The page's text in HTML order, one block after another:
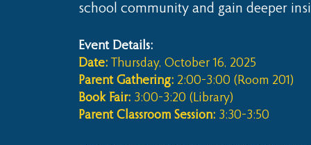
school community and gain deeper
Event Details:
Date:
Thursday, October 16, 2025
Parent Gathering: 2:00–3:00 (Room 201)
Book Fair: 3:00–3:20 (Library)
Parent Classroom Session: 3:30–3:50